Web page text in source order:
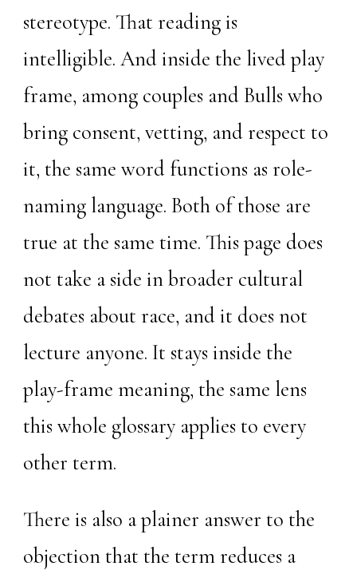
stereotype. That reading is
intelligible. And inside the lived play
frame, among couples and Bulls who
bring consent, vetting, and respect to
it, the same word functions as role-
naming language. Both of those are
true at the same time. This page does
not take a side in broader cultural
debates about race, and it does not
lecture anyone. It stays inside the
play-frame meaning, the same lens
this whole glossary applies to every
other term.
There is also a plainer answer to the
objection that the term reduces a